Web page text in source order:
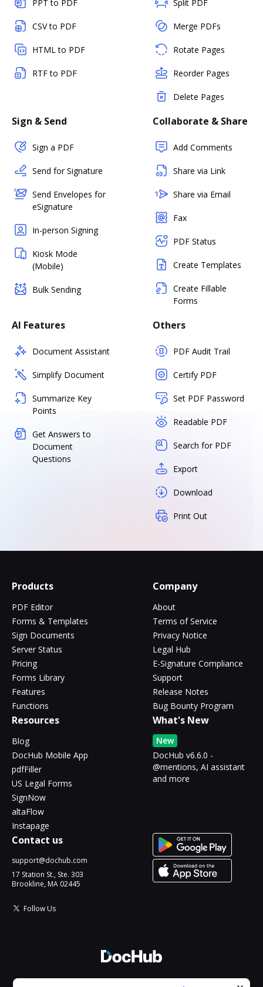
PPT to PDF
CSV to PDF
HTML to PDF
RTF to PDF
Split PDF
Merge PDFs
Rotate Pages
Reorder Pages
Delete Pages
Sign & Send
Sign a PDF
Send for Signature
Send Envelopes for
eSignature
In-person Signing
Kiosk Mode
(Mobile)
Bulk Sending
Collaborate & Share
Add Comments
Share via Link
Share via Email
Fax
PDF Status
Create Templates
Create Fillable
Forms
AI Features
Document Assistant
Simplify Document
Summarize Key
Points
Get Answers to
Document
Questions
Others
PDF Audit Trail
Certify PDF
Set PDF Password
Readable PDF
Search for PDF
Export
Download
Print Out
Products
PDF Editor
Forms & Templates
Sign Documents
Server Status
Pricing
Forms Library
Features
Functions
Company
About
Terms of Service
Privacy Notice
Legal Hub
E-Signature Compliance
Support
Release Notes
Bug Bounty Program
Resources
Blog
DocHub Mobile App
pdfFiller
US Legal Forms
SignNow
altaFlow
Instapage
What's New
New
DocHub v6.6.0 -
@mentions, AI assistant
and more
Contact us
support@dochub.com
17 Station St., Ste. 303
Brookline, MA 02445
Follow Us